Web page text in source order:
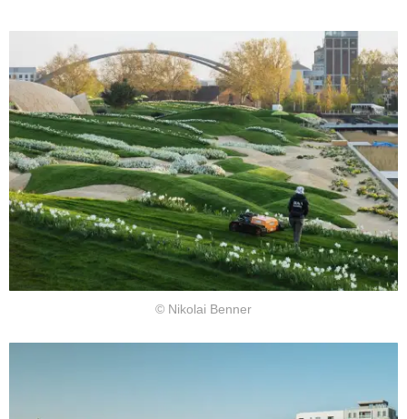
© Nikolai Benner